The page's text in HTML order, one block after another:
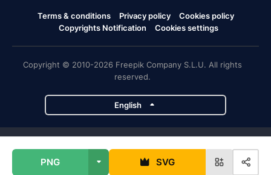
PNG SVG
Terms & conditions Privacy policy
Cookies policy
Copyrights Notification
Cookies settings
Copyright © 2010-2026 Freepik Company S.L.U. All rights
reserved.
English